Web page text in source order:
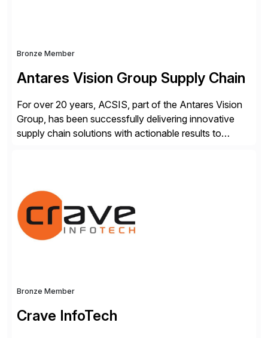
Bronze Member
Antares Vision Group Supply Chain
For over 20 years, ACSIS, part of the Antares Vision
Group, has been successfully delivering innovative
supply chain solutions with actionable results to
extended supply chain provide a real-time view of
supply chain execution, connecting […]
Bronze Member
Crave InfoTech